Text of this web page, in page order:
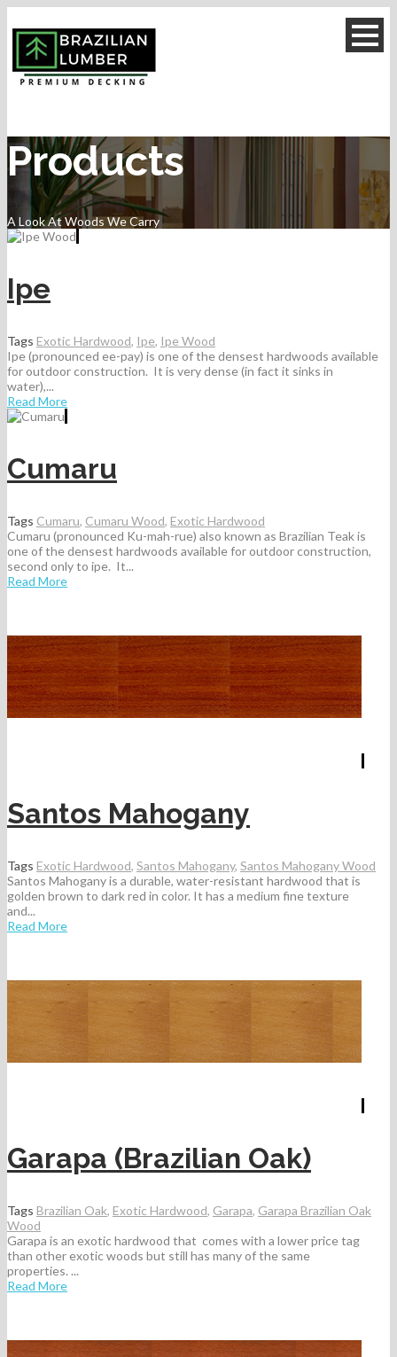
Products
A Look At Woods We Carry
Ipe
Tags Exotic Hardwood, Ipe, Ipe Wood
Ipe (pronounced ee-pay) is one of the densest hardwoods available
for outdoor construction. It is very dense (in fact it sinks in
water),...
Read More
Cumaru
Tags Cumaru, Cumaru Wood, Exotic Hardwood
Cumaru (pronounced Ku-mah-rue) also known as Brazilian Teak is
one of the densest hardwoods available for outdoor construction,
second only to ipe. It...
Read More
Santos Mahogany
Tags Exotic Hardwood, Santos Mahogany, Santos Mahogany Wood
Santos Mahogany is a durable, water-resistant hardwood that is
golden brown to dark red in color. It has a medium fine texture
and...
Read More
Garapa (Brazilian Oak)
Tags Brazilian Oak, Exotic Hardwood, Garapa, Garapa Brazilian Oak
Wood
Garapa is an exotic hardwood that comes with a lower price tag
than other exotic woods but still has many of the same
properties. ...
Read More